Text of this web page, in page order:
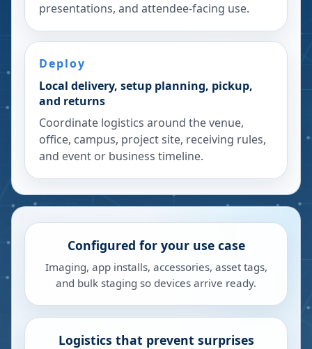
presentations, and attendee-facing use.
Deploy
Local delivery, setup planning, pickup,
and returns
Coordinate logistics around the venue,
office, campus, project site, receiving rules,
and event or business timeline.
Configured for your use case
Imaging, app installs, accessories, asset tags,
and bulk staging so devices arrive ready.
Logistics that prevent surprises